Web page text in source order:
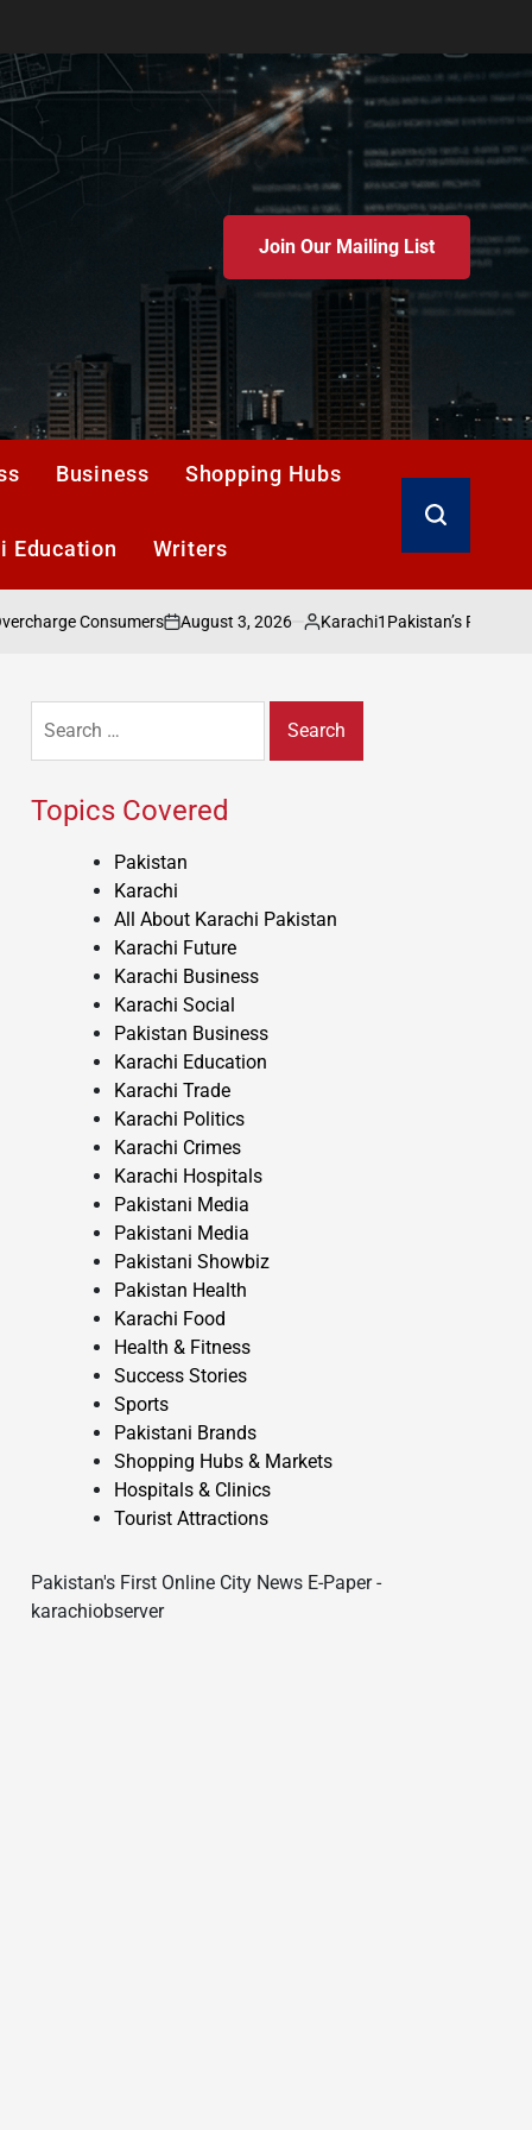
Join Our Mailing List
Business Shopping Hubs
Education Writers
Search
on
August 3, 2026
Posted
Karachi1Pakistan’s Public Wealth: The
for:
Topics Covered
Pakistan
Karachi
All About Karachi Pakistan
Karachi Future
Karachi Business
Karachi Social
Pakistan Business
Karachi Education
Karachi Trade
Karachi Politics
Karachi Crimes
Karachi Hospitals
Pakistani Media
Pakistani Media
Pakistani Showbiz
Pakistan Health
Karachi Food
Health & Fitness
Success Stories
Sports
Pakistani Brands
Shopping Hubs & Markets
Hospitals & Clinics
Tourist Attractions
Pakistan's First Online City News E-Paper -
karachiobserver